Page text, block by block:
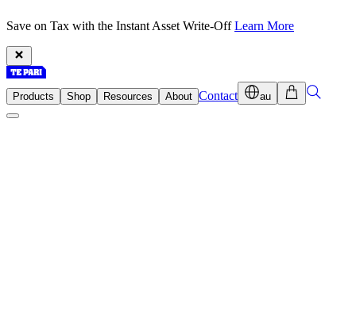
Save on Tax with the Instant Asset Write-OffLearn More
Products Shop Resources About Contact au